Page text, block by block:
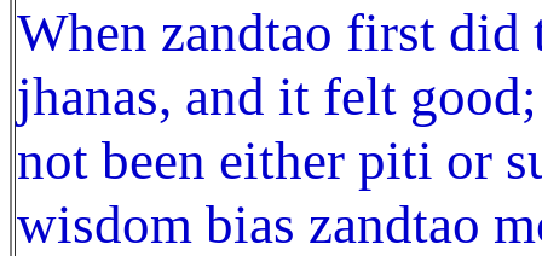
When zandtao first did
jhanas, and it felt
not been either piti or
wisdom bias zandtao